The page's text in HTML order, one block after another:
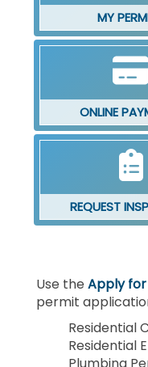
MY
ONLINE
REQUEST
Use the Apply
permit
Residential
Residential